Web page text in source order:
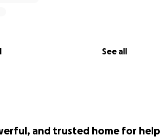
See all
and trusted home for help